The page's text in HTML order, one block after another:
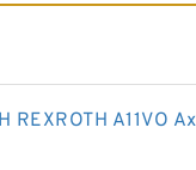
REXROTH A11VO